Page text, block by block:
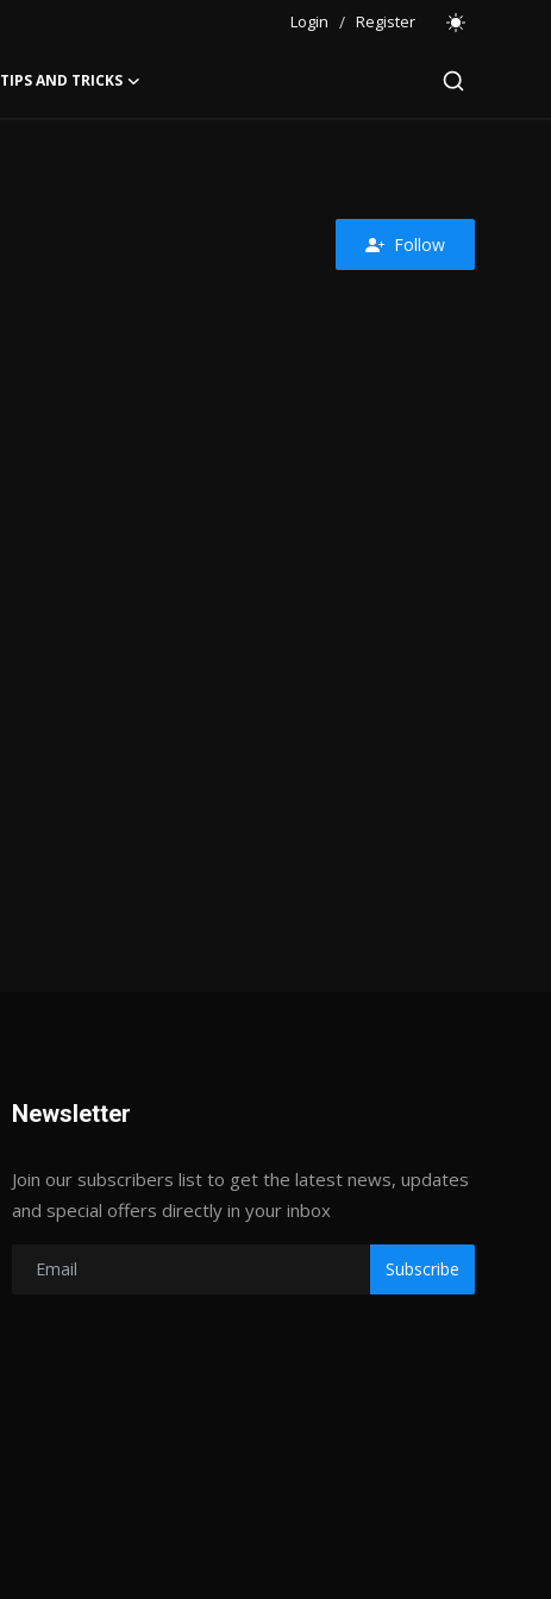
Login / Register
TIPS AND TRICKS
Follow
Newsletter
Join our subscribers list to get the latest news, updates
and special offers directly in your inbox
Subscribe